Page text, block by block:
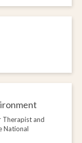
and
National